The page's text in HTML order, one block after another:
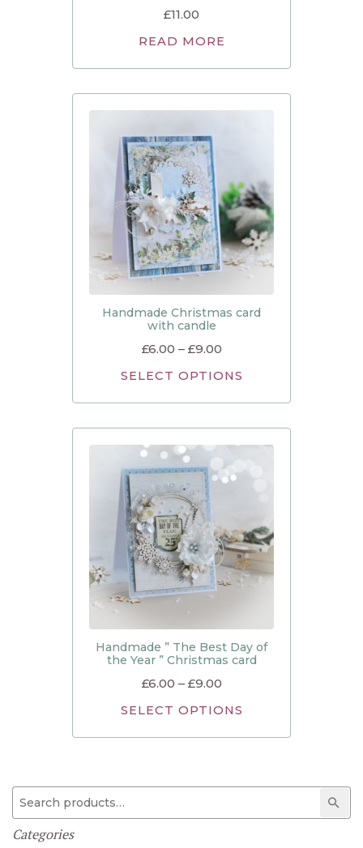
£11.00
READ MORE
Handmade Christmas card
with candle
£6.00 – £9.00
SELECT OPTIONS
Handmade ” The Best Day of
the Year ” Christmas card
£6.00 – £9.00
SELECT OPTIONS
Search for:
Categories